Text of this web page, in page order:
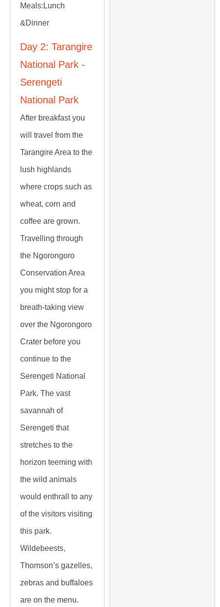
Meals: Lunch
&Dinner
Day 2: Tarangire
National Park -
Serengeti
National Park
After breakfast you
will travel from the
Tarangire Area to the
lush highlands
where crops such as
wheat, corn and
coffee are grown.
Travelling through
the Ngorongoro
Conservation Area
you might stop for a
breath-taking view
over the Ngorongoro
Crater before you
continue to the
Serengeti National
Park. The vast
savannah of
Serengeti that
stretches to the
horizon teeming with
the wild animals
would enthrall to any
of the visitors visiting
this park.
Wildebeests,
Thomson’s gazelles,
zebras and buffaloes
are on the menu.